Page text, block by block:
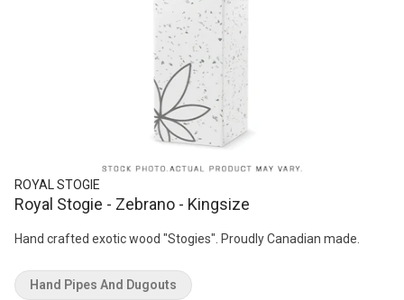
ROYAL STOGIE
Royal Stogie - Zebrano - Kingsize
Hand crafted exotic wood "Stogies". Proudly Canadian made.
Hand Pipes And Dugouts